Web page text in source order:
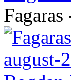
Fagaras